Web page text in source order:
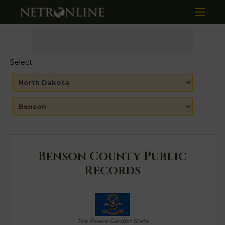
Select:
Benson County Public
Records
The Peace Garden State